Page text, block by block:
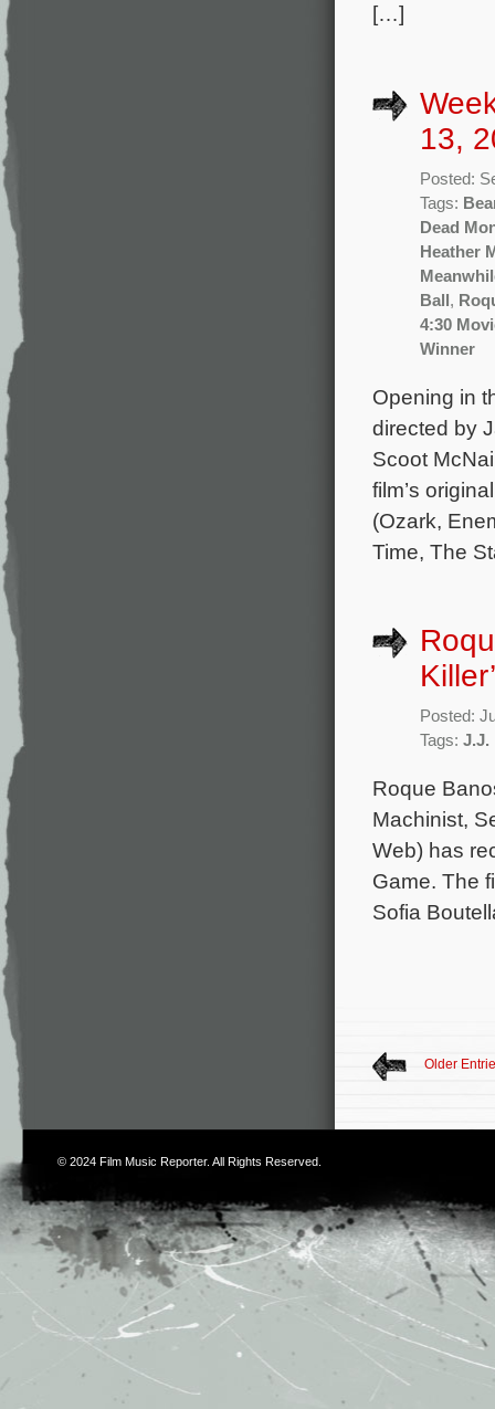
[…]
13,
Posted:
Tags:
Dead
Heather
Ball ,
4:30
Winner
Opening in
directed by
Scoot
film’s
(Ozark,
Time, The
Posted:
Tags: J.J.
Roque
Machinist,
Web) has
Game. The
Sofia
Older
© 2024 Film Music Reporter. All Rights Reserved.